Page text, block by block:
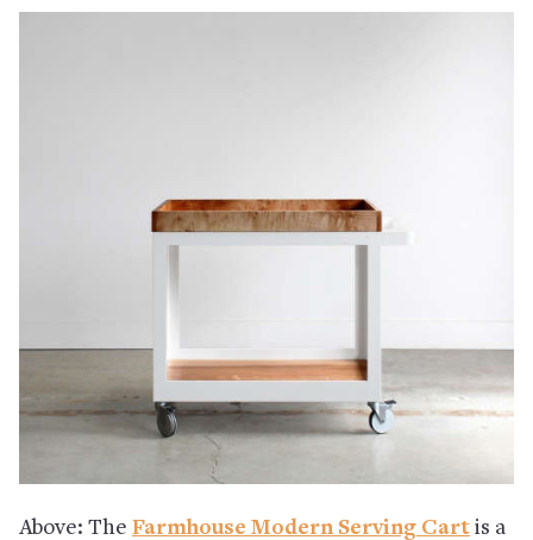
Above: The Farmhouse Modern Serving Cart is a